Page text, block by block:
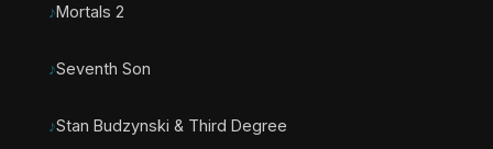
Mortals 2
Seventh Son
Stan Budzynski & Third Degree